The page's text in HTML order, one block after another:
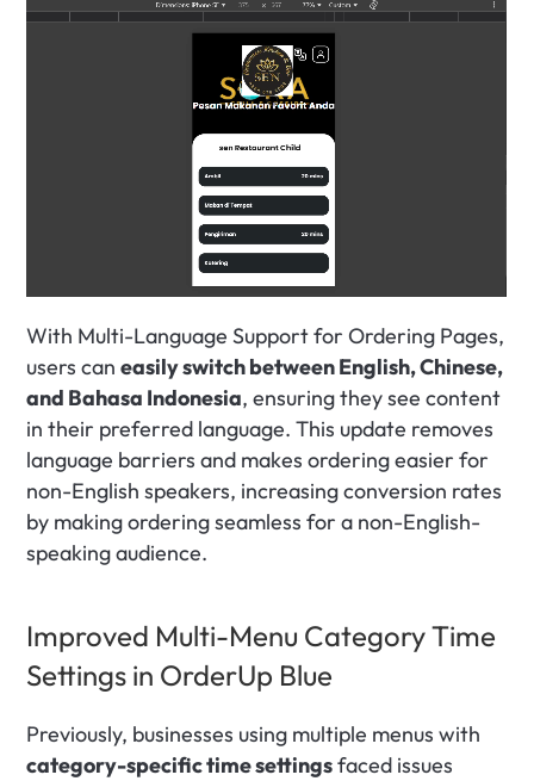
With Multi-Language Support for Ordering Pages,
users can easily switch between English, Chinese,
and Bahasa Indonesia, ensuring they see content
in their preferred language. This update removes
language barriers and makes ordering easier for
non-English speakers, increasing conversion rates
by making ordering seamless for a non-English-
speaking audience.
Improved Multi-Menu Category Time
Settings in OrderUp Blue
category-specific time settings faced issues